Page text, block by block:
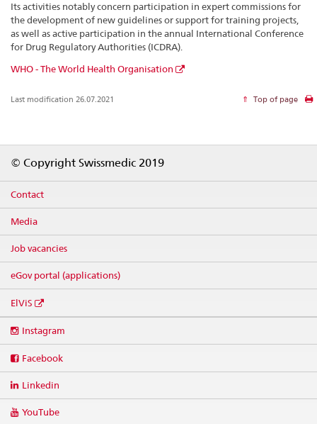
Its activities notably concern participation in expert commissions for
the development of new guidelines or support for training projects,
as well as active participation in the annual International Conference
for Drug Regulatory Authorities (ICDRA).
WHO - The World Health Organisation
Last modification 26.07.2021 Top of page
© Copyright Swissmedic 2019
Contact
Media
Job vacancies
eGov portal (applications)
ElViS
media
Instagram
Facebook
Linkedin
YouTube